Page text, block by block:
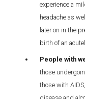
experience a
headache as
later on in the
birth of an
People with
those
those with